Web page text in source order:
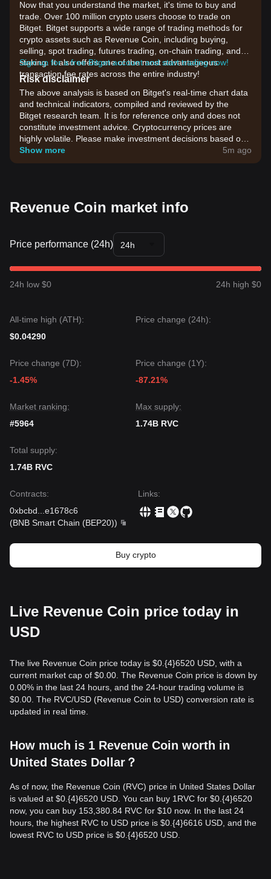
Now that you understand the market, it's time to buy and
trade. Over 100 million crypto users choose to trade on
Bitget. Bitget supports a wide range of trading methods for
crypto assets such as Revenue Coin, including buying,
selling, spot trading, futures trading, on-chain trading, and
staking. It also offers one of the most advantageous
transaction fee rates across the entire industry!
Sign up for a free Bitget account and start trading now!
Risk disclaimer
The above analysis is based on Bitget's real-time chart data
and technical indicators, compiled and reviewed by the
Bitget research team. It is for reference only and does not
constitute investment advice. Cryptocurrency prices are
highly volatile. Please make investment decisions based on
your own risk tolerance.
Show more 5m ago
Revenue Coin market info
Price performance (24h) 24h
24h low $0 24h high $0
All-time high (ATH):
$0.04290
Price change (24h):
Price change (7D):
-1.45%
Price change (1Y):
-87.21%
Market ranking:
#5964
Max supply:
1.74B RVC
Total supply:
1.74B RVC
Contracts:
0xbcbd
e1678c6
(BNB Smart Chain (BEP20))
Links:
Buy crypto
Live Revenue Coin price today in
USD
The live Revenue Coin price today is $0.{​4}6520 USD, with a
current market cap of $0.00. The Revenue Coin price is down by
0.00% in the last 24 hours, and the 24-hour trading volume is
$0.00. The RVC/USD (Revenue Coin to USD) conversion rate is
updated in real time.
How much is 1 Revenue Coin worth in
United States Dollar？
As of now, the Revenue Coin (RVC) price in United States Dollar
is valued at $0.{​4}6520 USD. You can buy 1RVC for $0.{​4}6520
now, you can buy 153,380.84 RVC for $10 now. In the last 24
hours, the highest RVC to USD price is $0.{​4}6616 USD, and the
lowest RVC to USD price is $0.{​4}6520 USD.